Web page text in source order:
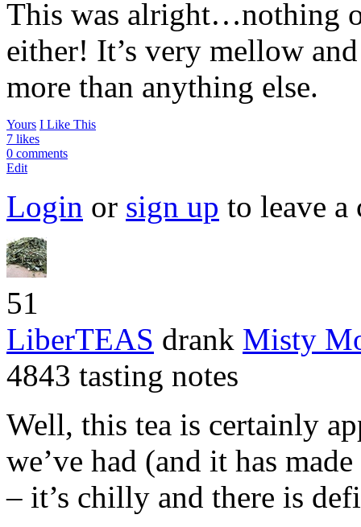
This was alright…nothing
either! It’s very mellow
more than anything else.
Yours I Like This
7 likes
0 comments
Edit
Login or sign up to leave a
51
LiberTEAS drank Misty
4843 tasting notes
Well, this tea is certainly
we’ve had (and it has
– it’s chilly and there is